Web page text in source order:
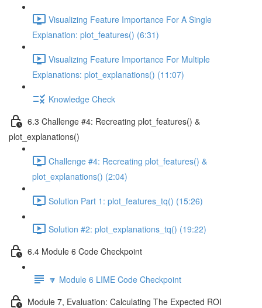
Visualizing Feature Importance For A Single
Explanation: plot_features() (6:31)
Visualizing Feature Importance For Multiple
Explanations: plot_explanations() (11:07)
Knowledge Check
6.3 Challenge #4: Recreating plot_features() &
plot_explanations()
Challenge #4: Recreating plot_features() &
plot_explanations() (2:04)
Solution Part 1: plot_features_tq() (15:26)
Solution #2: plot_explanations_tq() (19:22)
6.4 Module 6 Code Checkpoint
🔽 Module 6 LIME Code Checkpoint
Module 7, Evaluation: Calculating The Expected ROI